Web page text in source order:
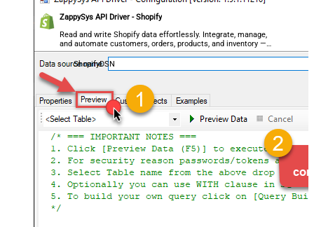
ZappySys API Driver - Shopify
Read and write Shopify data effortlessly. Integrate, manage,
and automate customers, orders, products, and inventory —
almost no coding required.
ShopifyDSN